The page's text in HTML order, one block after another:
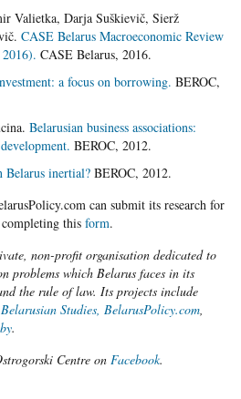
Valietka, Darja Suškievič, Sierž
CASE Belarus Macroeconomic Review
CASE Belarus, 2016.
a focus on borrowing. BEROC,
Belarusian business associations:
BEROC, 2012.
inertial?BEROC, 2012.
can submit its research for
this form.
non-profit organisation dedicated to
problems which Belarus faces in its
the rule of law. Its projects include
Studies, BelarusPolicy.com,
.
Centre on Facebook.​